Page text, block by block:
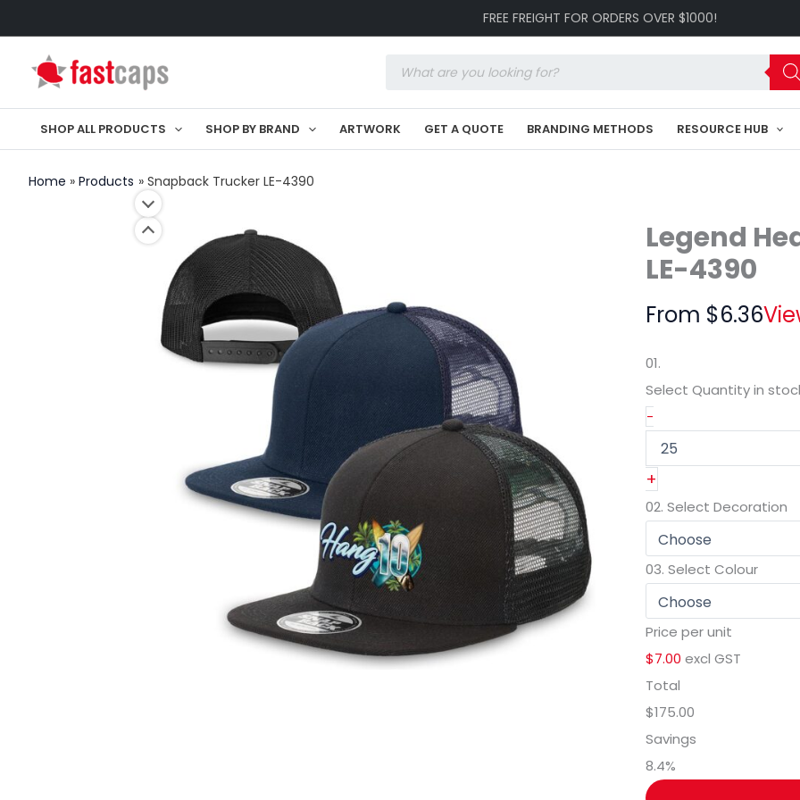
to
content
FREE FREIGHT FOR ORDERS OVER $1000!
search
SHOP ALL PRODUCTS SHOP BY BRAND ARTWORK GET A QUOTE BRANDING METHODS RESOURCE HUB
Home Products Snapback Trucker LE-4390
Legend
LE-4390
From $6.36
01.
Select Quantityin
-
Snapback
Trucker
+
02. Select Decoration
03. Select Colour
Price per unit
$7.00 excl GST
Total
$175.00
Savings
8.4%